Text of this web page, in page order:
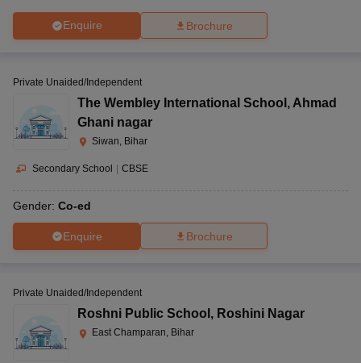
Enquire Brochure
Private Unaided/Independent
The Wembley International School , Ahmad
Ghani nagar
Siwan, Bihar
Secondary School | CBSE
Gender: Co-ed
Enquire Brochure
Private Unaided/Independent
Roshni Public School , Roshini Nagar
East Champaran, Bihar